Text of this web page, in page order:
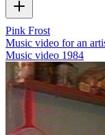
Pink Frost
Music video for an
Music video 1984